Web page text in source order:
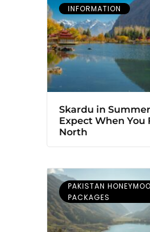
INFORMATION
Skardu in
Expect When You
North
PAKISTAN
PACKAGES